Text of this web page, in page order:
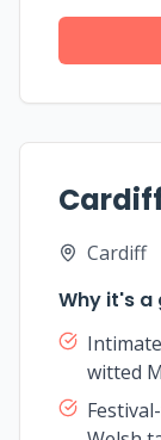
Cardiff
Why it's
witted